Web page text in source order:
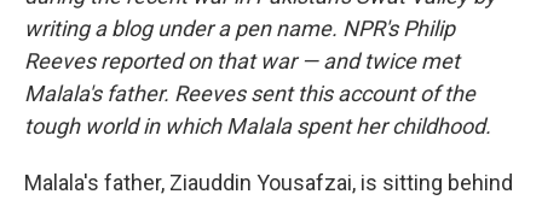
writing a blog under a pen name. NPR's Philip
Reeves reported on that war — and twice met
Malala's father. Reevessent this account of the
tough world in which Malala spent her childhood.
Malala's father, Ziauddin Yousafzai, is sitting behind